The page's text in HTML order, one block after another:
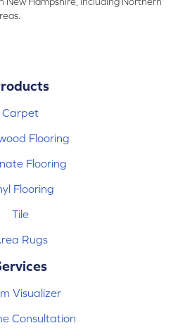
Carpet
Flooring
Flooring
Flooring
Tile
Rugs
Visualizer
Consultation